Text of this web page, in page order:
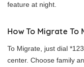
feature at night.
How To Migrate To
To Migrate, just dial
center. Choose family